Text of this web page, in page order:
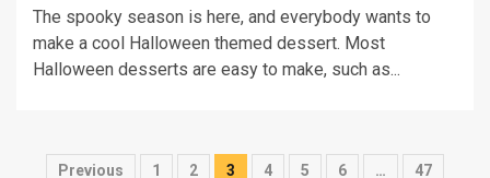
The spooky season is here, and everybody wants to
make a cool Halloween themed dessert. Most
Halloween desserts are easy to make, such as...
Previous 1 2 3 4 5 6 …
47